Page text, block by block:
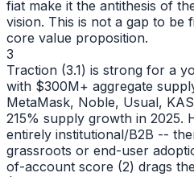
fiat make it the antithesis of
vision. This is not a gap to be
core value proposition.
3
Traction (3.1) is strong for a
with $300M+ aggregate
MetaMask, Noble, Usual,
215% supply growth in 2025.
entirely institutional/B2B --
grassroots or end-user
of-account score (2) drags